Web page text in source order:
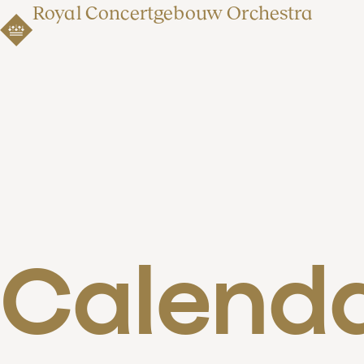
Royal Concertgebouw Orchestra